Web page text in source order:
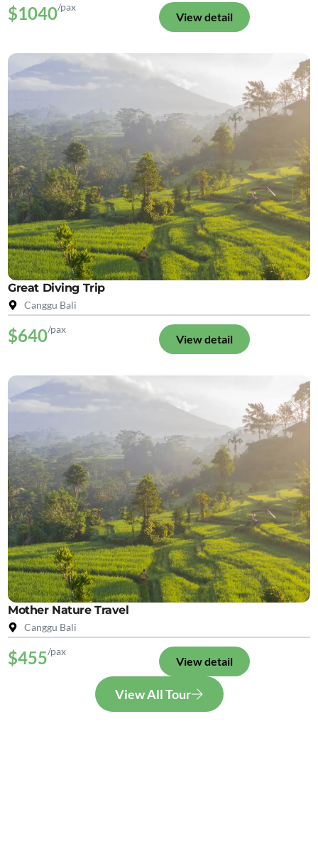
$1040/pax
View detail
Great Diving Trip
Canggu Bali
$640/pax
View detail
Mother Nature Travel
Canggu Bali
$455/pax
View detail
View All Tour